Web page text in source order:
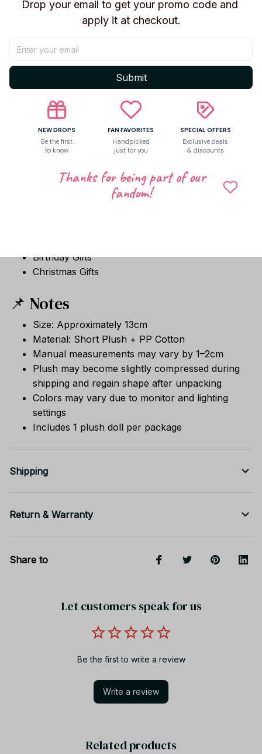
✨ Features
Inspired by Diana from PRAGMATA
Filled with fluffy PP cotton
Compact 13cm collectible size
Perfect for backpacks and keychains
Great for display and game collections
Cute companion for everyday carry
🎁 Perfect Gift For
PRAGMATA Fans
Diana Fans
Birthday Gifts
Christmas Gifts
📌 Notes
Size: Approximately 13cm
Material: Short Plush + PP Cotton
Manual measurements may vary by 1–2cm
Plush may become slightly compressed during
shipping and regain shape after unpacking
Colors may vary due to monitor and lighting
settings
Includes 1 plush doll per package
Shipping
Return & Warranty
Share to
Let customers speak for us
Be the first to write a review
Write a review
Related products
Drop your email to get your promo code and
apply it at checkout.
Submit
NEW DROPS
Be the first
to know
FAN FAVORITES
Handpicked
just for you
SPECIAL OFFERS
Exclusive deals
& discounts
Thanks for being part of our
fandom!